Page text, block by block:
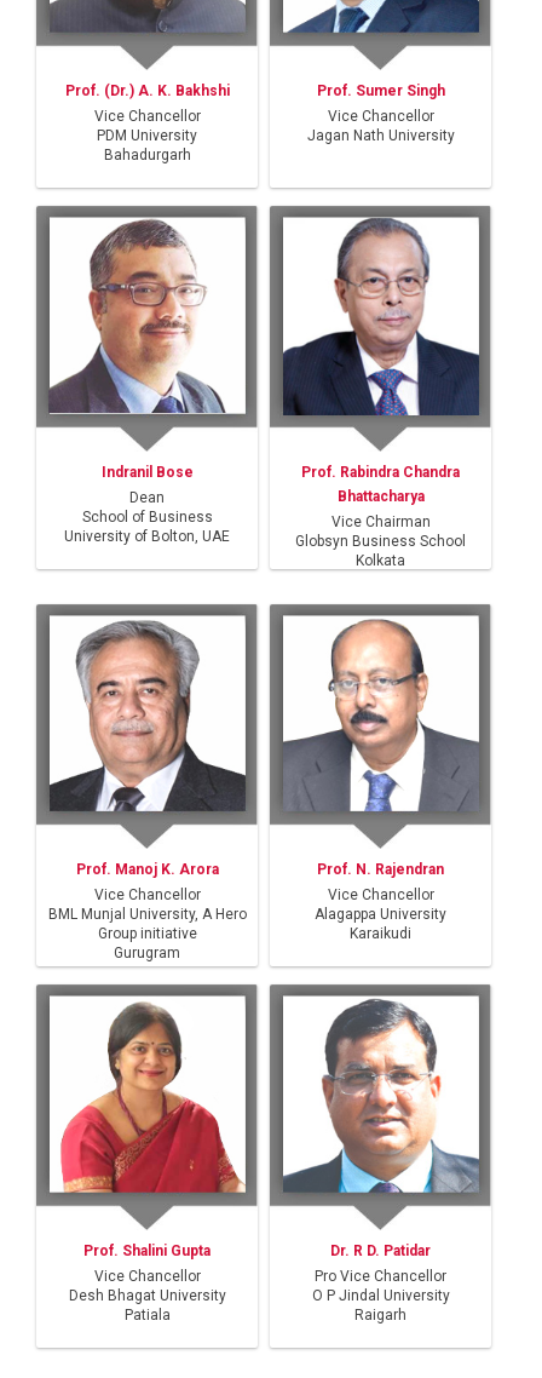
Prof. (Dr.) A. K. Bakhshi
Vice Chancellor
PDM University
Bahadurgarh
Prof. Sumer Singh
Vice Chancellor
Jagan Nath University
Indranil Bose
Dean
School of Business
University of Bolton, UAE
Prof. Rabindra Chandra
Bhattacharya
Vice Chairman
Globsyn Business School
Kolkata
Prof. Manoj K. Arora
Vice Chancellor
BML Munjal University, A Hero
Group initiative
Gurugram
Prof. N. Rajendran
Vice Chancellor
Alagappa University
Karaikudi
Prof. Shalini Gupta
Vice Chancellor
Desh Bhagat University
Patiala
Dr. R D. Patidar
Pro Vice Chancellor
O P Jindal University
Raigarh